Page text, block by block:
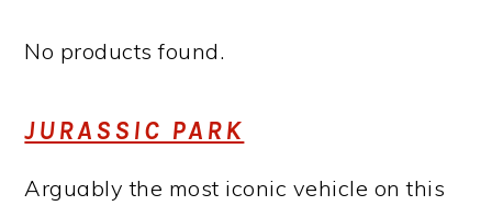
No products found.
JURASSIC PARK
Arguably the most iconic vehicle on this